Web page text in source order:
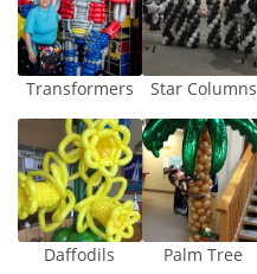
Transformers Star Columns
Daffodils Palm Tree